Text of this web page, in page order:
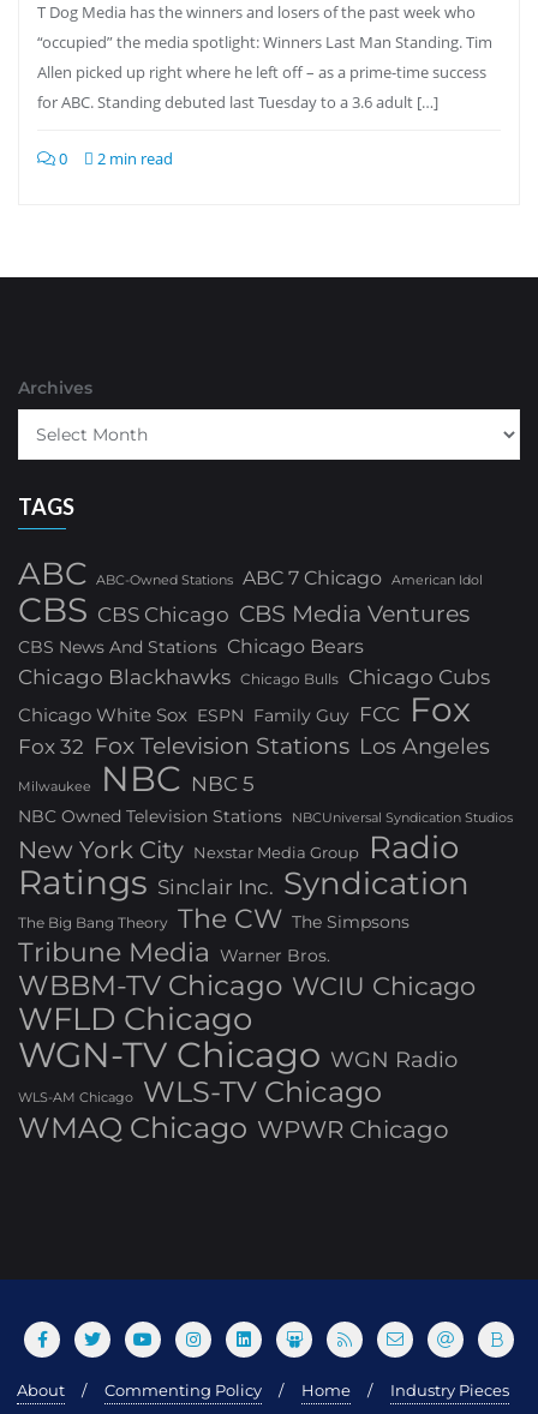
T Dog Media has the winners and losers of the past week who
“occupied” the media spotlight: Winners Last Man Standing. Tim
Allen picked up right where he left off – as a prime-time success
for ABC. Standing debuted last Tuesday to a 3.6 adult […]
0 2 min read
Archives
TAGS
ABC ABC-Owned Stations ABC 7 Chicago American Idol
CBS CBS Chicago CBS Media Ventures
CBS News And Stations Chicago Bears
Chicago Blackhawks Chicago Bulls Chicago Cubs
Chicago White Sox ESPN Family Guy FCC Fox
Fox 32 Fox Television Stations Los Angeles
Milwaukee NBC NBC 5
NBC Owned Television Stations NBCUniversal Syndication Studios
New York City Nexstar Media Group Radio
Ratings Sinclair Inc. Syndication
The Big Bang Theory The CW The Simpsons
Tribune Media Warner Bros.
WBBM-TV Chicago WCIU Chicago
WFLD Chicago
WGN-TV Chicago WGN Radio
WLS-AM Chicago
WLS-TV Chicago
WMAQ Chicago WPWR Chicago
About Commenting Policy Home Industry Pieces